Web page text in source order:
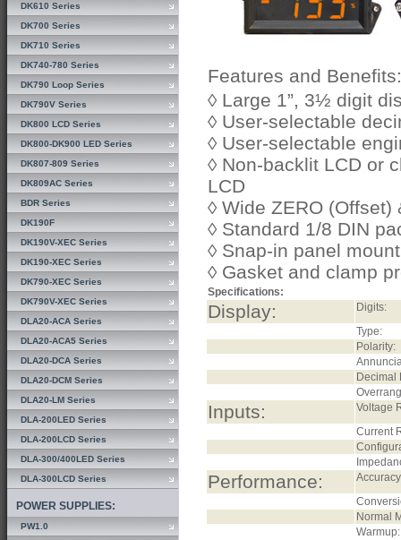
DK610 Series
DK700 Series
DK710 Series
DK740-780 Series
DK790 Loop Series
DK790V Series
DK800 LCD Series
DK800-DK900 LED Series
DK807-809 Series
DK809AC Series
BDR Series
DK190F
DK190V-XEC Series
DK190-XEC Series
DK790-XEC Series
DK790V-XEC Series
DLA20-ACA Series
DLA20-ACA5 Series
DLA20-DCA Series
DLA20-DCM Series
DLA20-LM Series
DLA-200LED Series
DLA-200LCD Series
DLA-300/400LED Series
DLA-300LCD Series
POWER SUPPLIES:
PW1.0
Features and Benefits:
◊ Large 1”, 3½ digit
◊ User-selectable
◊ User-selectable
◊ Non-backlit LCD or
LCD
◊ Wide ZERO (Offset)
◊ Standard 1/8 DIN
◊ Snap-in panel
◊ Gasket and clamp
Specifications:
Display:
Digits:
Type:
Polarity:
Decimal
Inputs:
Voltage
Current
Performance:
Normal
Warmup: